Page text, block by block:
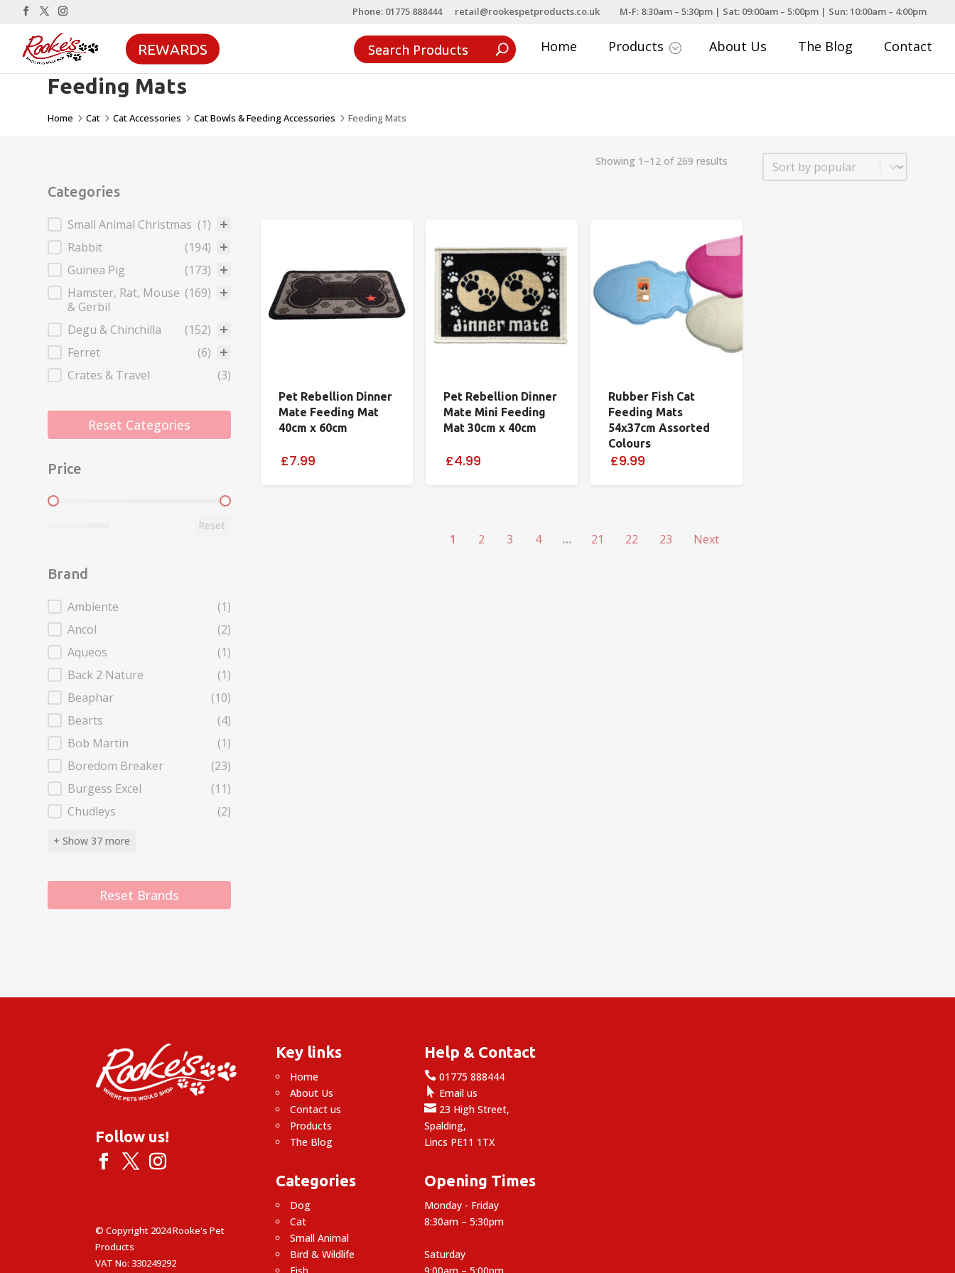
Phone: 01775 888444 retail@rookespetproducts.co.uk M-F: 8:30am – 5:30pm | Sat: 09:00am – 5:00pm | Sun: 10:00am – 4:00pm
REWARDS Home Products ; About Us The Blog Contact
Feeding Mats
Home 5Cat 5Cat Accessories 5Cat Bowls & Feeding Accessories 5Feeding Mats
Categories
Categories
Small Animal Christmas (1)
Rabbit
(194)
Guinea Pig
(173)
Hamster, Rat, Mouse
& Gerbil
(169)
Degu & Chinchilla
(152)
Ferret
(6)
Crates & Travel
(3)
Reset Categories
Price
Price
Reset
Brand
Brand
Ambiente
(1)
Ancol
(2)
Aqueos
(1)
Back 2 Nature
(1)
Beaphar
(10)
Bearts
(4)
Bob Martin
(1)
Boredom Breaker
(23)
Burgess Excel
(11)
Chudleys
(2)
+ Show 37 more
Reset Brands
Showing 1–12 of 269 results Sort
Sort content
Pet Rebellion Dinner
Mate Feeding Mat
40cm x 60cm
£7.99
Pet Rebellion Dinner
Mate Mini Feeding
Mat 30cm x 40cm
£4.99
Rubber Fish Cat
Feeding Mats
54x37cm Assorted
Colours
£9.99
1 2 3 4 … 21 22 23 Next
Follow us!
© Copyright 2024 Rooke's Pet
Products
VAT No: 330249292
Key links
Home
About Us
Contact us
Products
The Blog
Categories
Dog
Cat
Small Animal
Bird & Wildlife
Help & Contact
 01775 888444
 Email us
 23 High Street,
Spalding,
Lincs PE11 1TX
Opening Times
Monday - Friday
8:30am – 5:30pm
Saturday